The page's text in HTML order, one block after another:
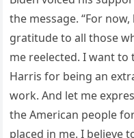
the message. “For
gratitude to all those
me reelected. I want to
Harris for being an
work. And let me
the American people
placed in me. I believe